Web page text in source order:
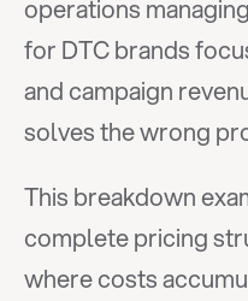
operations
for DTC brands
and campaign
solves the wrong
This breakdown
complete pricing
where costs